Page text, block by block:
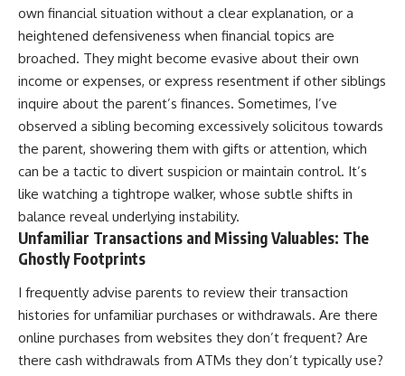
own financial situation without a clear explanation, or a
heightened defensiveness when financial topics are
broached. They might become evasive about their own
income or expenses, or express resentment if other siblings
inquire about the parent’s finances. Sometimes, I’ve
observed a sibling becoming excessively solicitous towards
the parent, showering them with gifts or attention, which
can be a tactic to divert suspicion or maintain control. It’s
like watching a tightrope walker, whose subtle shifts in
balance reveal underlying instability.
Unfamiliar Transactions and Missing Valuables: The
Ghostly Footprints
I frequently advise parents to review their transaction
histories for unfamiliar purchases or withdrawals. Are there
online purchases from websites they don’t frequent? Are
there cash withdrawals from ATMs they don’t typically use?